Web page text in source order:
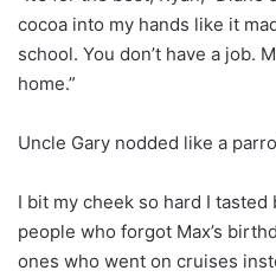
cocoa into my hands like it
school. You don’t have a job.
home.”
Uncle Gary nodded like a
I bit my cheek so hard I
people who forgot Max’s
ones who went on cruises